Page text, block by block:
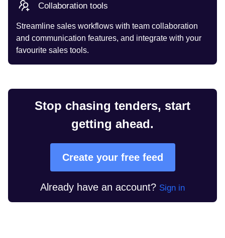
Collaboration tools
Streamline sales workflows with team collaboration
and communication features, and integrate with your
favourite sales tools.
Stop chasing tenders, start
getting ahead.
Create your free feed
Already have an account? Sign in